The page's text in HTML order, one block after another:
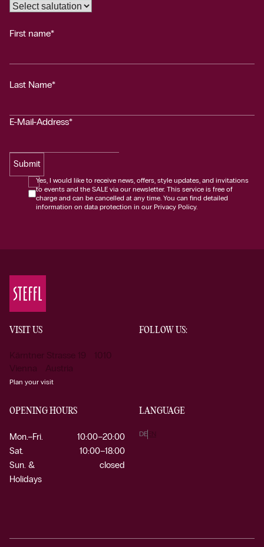
First name*
Last Name*
E-Mail-Address*
Submit
Yes, I would like to receive news, offers, style updates, and invitations
to events and the SALE via our newsletter. This service is free of
charge and can be cancelled at any time. You can find detailed
information on data protection in our Privacy Policy.
VISIT US
Kärntner Strasse 19 1010
Vienna Austria
Plan your visit
FOLLOW US:
OPENING HOURS
Mon.–Fri.
10:00–20:00
Sat.
10:00–18:00
Sun. &
Holidays
closed
LANGUAGE
DEEN